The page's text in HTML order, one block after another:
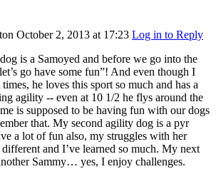
October 2, 2013 at 17:23 Log in to Reply
is a Samoyed and before we go into the
go have some fun”! And even though I
he loves this sport so much and has a
agility -- even at 10 1/2 he flys around the
is supposed to be having fun with our dogs
that. My second agility dog is a pyr
a lot of fun also, my struggles with her
and I’ve learned so much. My next
Sammy… yes, I enjoy challenges.